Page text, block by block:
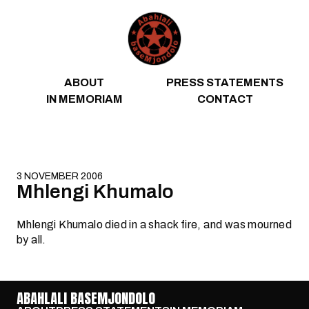
ABOUT
PRESS STATEMENTS
IN MEMORIAM
CONTACT
3 NOVEMBER 2006
Mhlengi Khumalo
Mhlengi Khumalo died in a shack fire, and was mourned
by all.
ABAHLALI BASEMJONDOLO